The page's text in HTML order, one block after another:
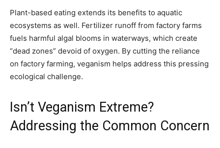
Plant-based eating extends its benefits to aquatic
ecosystems as well. Fertilizer runoff from factory farms
fuels harmful algal blooms in waterways, which create
“dead zones” devoid of oxygen. By cutting the reliance
on factory farming, veganism helps address this pressing
ecological challenge.
Isn’t Veganism Extreme?
Addressing the Common Concern